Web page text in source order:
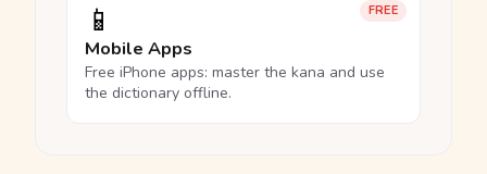
FREE
📱
Mobile Apps
Free iPhone apps: master the kana and use
the dictionary offline.